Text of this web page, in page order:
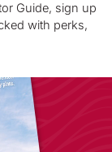
Guide, sign up
with perks,